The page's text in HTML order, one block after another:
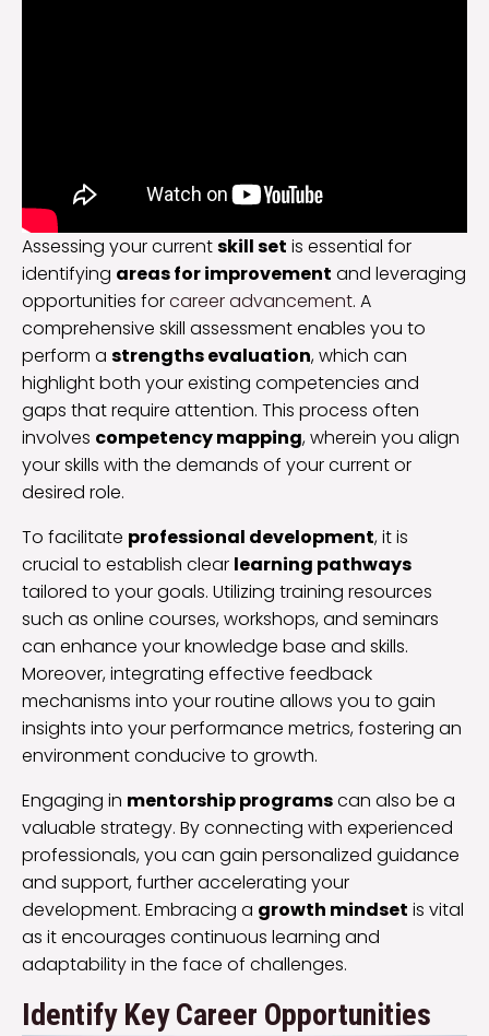
Assessing your currentskill set is essential for
identifying areas for improvement and leveraging
opportunities forcareer advancement. A
comprehensive skill assessment enables you to
perform a strengths evaluation, which can
highlight both your existing competencies and
gaps that require attention. This process often
involves competency mapping, wherein you align
your skills with the demands of your current or
desired role.
To facilitate professional development, it is
crucial to establish clear learning pathways
tailored to your goals. Utilizing training resources
such as online courses, workshops, and seminars
can enhance your knowledge base and skills.
Moreover, integrating effective feedback
mechanisms into your routine allows you to gain
insights into your performance metrics, fostering an
environment conducive to growth.
Engaging in mentorship programscan also be a
valuable strategy. By connecting with experienced
professionals, you can gain personalized guidance
and support, further accelerating your
development. Embracing a growth mindset is vital
as it encourages continuous learning and
adaptability in the face of challenges.
Identify Key Career Opportunities